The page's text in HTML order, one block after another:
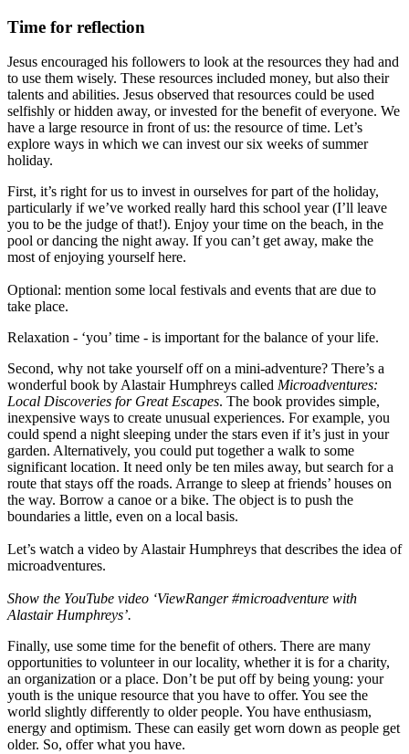
Time for reflection
Jesus encouraged his followers to look at the resources they had and
to use them wisely. These resources included money, but also their
talents and abilities. Jesus observed that resources could be used
selfishly or hidden away, or invested for the benefit of everyone. We
have a large resource in front of us: the resource of time. Let’s
explore ways in which we can invest our six weeks of summer
holiday.
First, it’s right for us to invest in ourselves for part of the holiday,
particularly if we’ve worked really hard this school year (I’ll leave
you to be the judge of that!). Enjoy your time on the beach, in the
pool or dancing the night away. If you can’t get away, make the
most of enjoying yourself here.
Optional: mention some local festivals and events that are due to
take place.
Relaxation - ‘you’ time - is important for the balance of your life.
Second, why not take yourself off on a mini-adventure? There’s a
wonderful book by Alastair Humphreys called Microadventures:
Local Discoveries for Great Escapes. The book provides simple,
inexpensive ways to create unusual experiences. For example, you
could spend a night sleeping under the stars even if it’s just in your
garden. Alternatively, you could put together a walk to some
significant location. It need only be ten miles away, but search for a
route that stays off the roads. Arrange to sleep at friends’ houses on
the way. Borrow a canoe or a bike. The object is to push the
boundaries a little, even on a local basis.
Let’s watch a video by Alastair Humphreys that describes the idea of
microadventures.
Show the YouTube video ‘ViewRanger #microadventure with
Alastair Humphreys’.
Finally, use some time for the benefit of others. There are many
opportunities to volunteer in our locality, whether it is for a charity,
an organization or a place. Don’t be put off by being young: your
youth is the unique resource that you have to offer. You see the
world slightly differently to older people. You have enthusiasm,
energy and optimism. These can easily get worn down as people get
older. So, offer what you have.